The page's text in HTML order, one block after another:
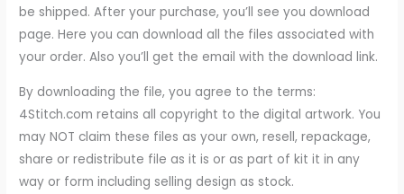
be shipped. After your purchase, you’ll see you download
page. Here you can download all the files associated with
your order. Also you’ll get the email with the download link.
By downloading the file, you agree to the terms:
4Stitch.com retains all copyright to the digital artwork. You
may NOT claim these files as your own, resell, repackage,
share or redistribute file as it is or as part of kit it in any
way or form including selling design as stock.